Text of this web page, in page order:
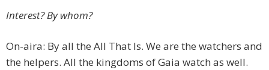
Interest? By whom?
On-aira: By all the All That Is. We are the watchers and
the helpers. All the kingdoms of Gaia watch as well.